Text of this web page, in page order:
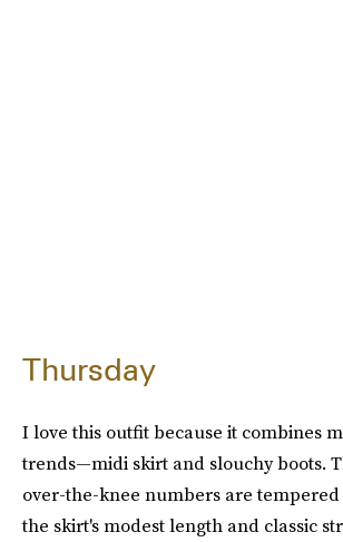
Thursday
I love this outfit because it combines
trends—midi skirt and slouchy boots.
over-the-knee numbers are
the skirt's modest length and classic